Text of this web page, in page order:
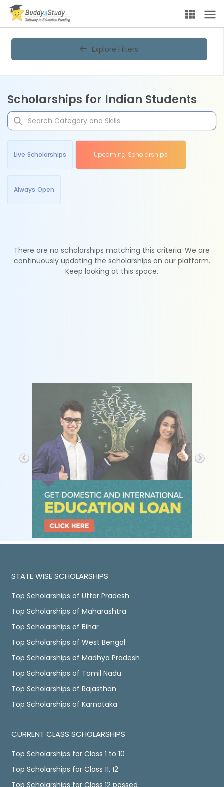
Explore Filters
Scholarships for Indian Students
Live Scholarships Upcoming Scholarships
Always Open
There are no scholarships matching this criteria. We are
continuously updating the scholarships on our platform.
Keep looking at this space.
STATE WISE SCHOLARSHIPS
Top Scholarships of Uttar Pradesh
Top Scholarships of Maharashtra
Top Scholarships of Bihar
Top Scholarships of West Bengal
Top Scholarships of Madhya Pradesh
Top Scholarships of Tamil Nadu
Top Scholarships of Rajasthan
Top Scholarships of Karnataka
CURRENT CLASS SCHOLARSHIPS
Top Scholarships for Class 1 to 10
Top Scholarships for Class 11, 12